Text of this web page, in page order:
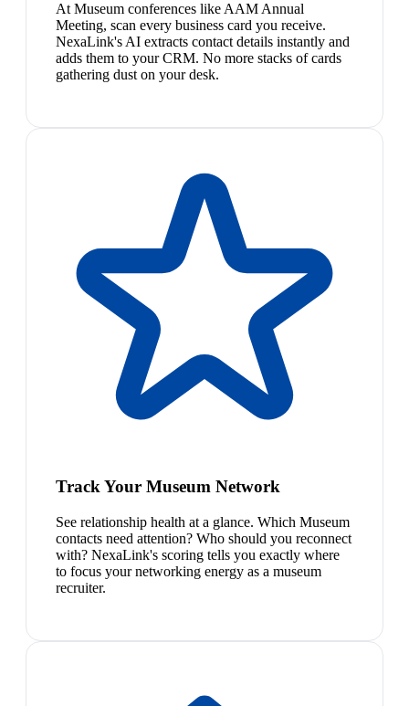
At Museum conferences like AAM Annual
Meeting, scan every business card you receive.
NexaLink's AI extracts contact details instantly and
adds them to your CRM. No more stacks of cards
gathering dust on your desk.
Track Your Museum Network
See relationship health at a glance. Which Museum
contacts need attention? Who should you reconnect
with? NexaLink's scoring tells you exactly where
to focus your networking energy as a museum
recruiter.